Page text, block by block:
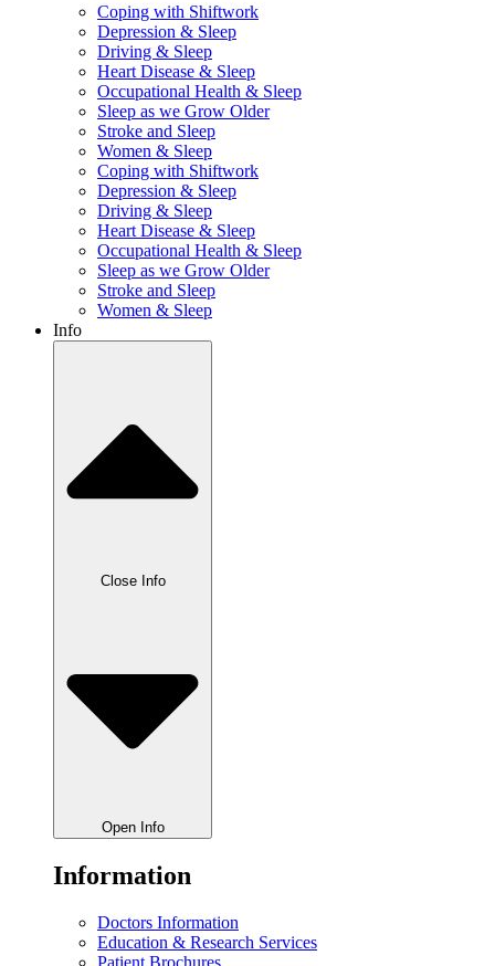
Coping with Shiftwork
Depression & Sleep
Driving & Sleep
Heart Disease & Sleep
Occupational Health & Sleep
Sleep as we Grow Older
Stroke and Sleep
Women & Sleep
Coping with Shiftwork
Depression & Sleep
Driving & Sleep
Heart Disease & Sleep
Occupational Health & Sleep
Sleep as we Grow Older
Stroke and Sleep
Women & Sleep
Info
Close Info
Open Info
Information
Doctors Information
Education & Research Services
Patient Brochures